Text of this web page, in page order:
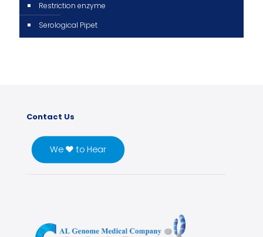
Restriction enzyme
Serological Pipet
Contact Us
We ♥ to Hear